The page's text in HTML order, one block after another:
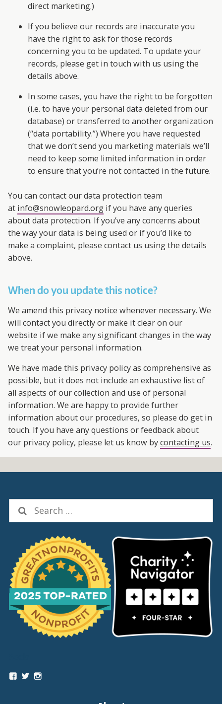
direct marketing.)
If you believe our records are inaccurate you
have the right to ask for those records
concerning you to be updated. To update your
records, please get in touch with us using the
details above.
In some cases, you have the right to be forgotten
(i.e. to have your personal data deleted from our
database) or transferred to another organization
(“data portability.”) Where you have requested
that we don’t send you marketing materials we’ll
need to keep some limited information in order
to ensure that you’re not contacted in the future.
You can contact our data protection team
at info@snowleopard.org if you have any queries
about data protection. If you’ve any concerns about
the way your data is being used or if you’d like to
make a complaint, please contact us using the details
above.
When do you update this notice?
We amend this privacy notice whenever necessary. We
will contact you directly or make it clear on our
website if we make any significant changes in the way
we treat your personal information.
We have made this privacy policy as comprehensive as
possible, but it does not include an exhaustive list of
all aspects of our collection and use of personal
information. We are happy to provide further
information about our procedures, so please do get in
touch. If you have any questions or feedback about
our privacy policy, please let us know bycontacting us.
Search
ViewViewView